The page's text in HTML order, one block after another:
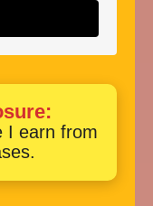
I earn from